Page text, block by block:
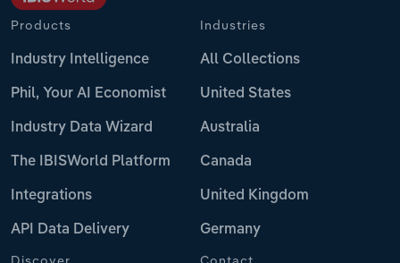
Products
Industry Intelligence
Phil, Your AI Economist
Industry Data Wizard
The IBISWorld Platform
Integrations
API Data Delivery
Industries
All Collections
United States
Australia
Canada
United Kingdom
Germany